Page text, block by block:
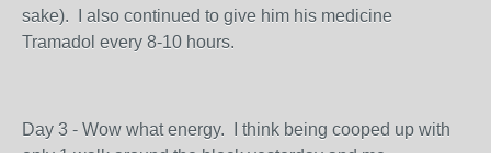
sake). I also continued to give him his medicine
Tramadol every 8-10 hours.
Day 3 - Wow what energy. I think being cooped up with